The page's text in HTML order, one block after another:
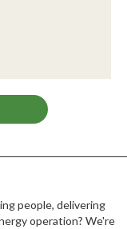
people, delivering
operation? We're